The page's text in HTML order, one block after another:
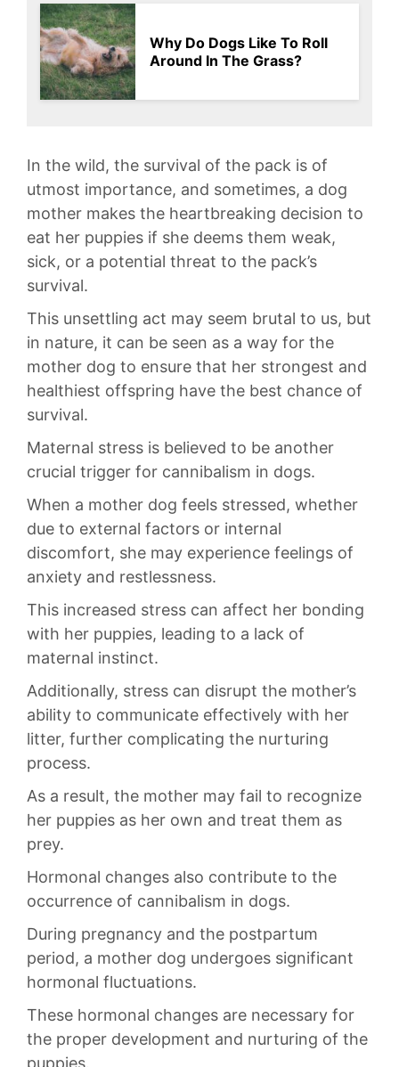
Why Do Dogs Like To Roll
Around In The Grass?
In ‌the wild, the survival of the ⁤pack is of
utmost importance, and sometimes, a dog
mother makes the heartbreaking decision to
eat her puppies⁢ if she ‍deems ⁤them⁤ weak,
sick,⁤ or a​ potential threat to the pack’s
⁤survival.
This unsettling act may seem⁣ brutal to us,⁢ but
in nature,‍ it can be seen as⁢ a⁢ way ‌for the⁣
mother ⁤dog to ensure that her strongest and
healthiest offspring ⁢have the best chance of
survival.
Maternal ​stress is believed to be another
crucial trigger⁤ for ⁤cannibalism in dogs.
When⁣ a ⁣mother dog‍ feels ⁣stressed, whether
‌due to external‌ factors ‍or internal
discomfort, ​she may​ experience feelings of
anxiety ⁤and restlessness.
This ‌increased stress can affect her bonding
with her puppies, leading to a lack of‍
maternal instinct.
Additionally, stress can⁢ disrupt the mother’s
ability ​to communicate effectively with⁢ her
‌litter, further ​complicating the nurturing
process.
As​ a result, the mother​ may fail to ⁣recognize
her puppies as her own ‌and treat​ them as
prey.
Hormonal changes also contribute to the
occurrence ⁢of‌ cannibalism in dogs.
During pregnancy and⁣ the postpartum
period, a mother dog‌ undergoes significant
hormonal‌ fluctuations.‌
These hormonal⁣ changes are necessary for‌
the proper development and nurturing of the
puppies.